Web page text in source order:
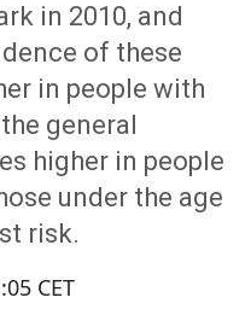
in 2010, and
of these
in people with
general
higher in people
under the age
risk.
CET